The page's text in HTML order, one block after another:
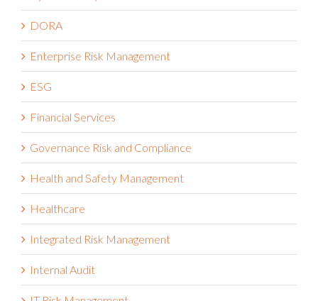
DORA
Enterprise Risk Management
ESG
Financial Services
Governance Risk and Compliance
Health and Safety Management
Healthcare
Integrated Risk Management
Internal Audit